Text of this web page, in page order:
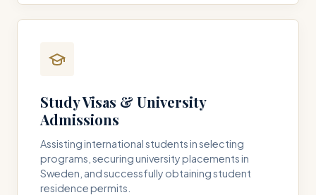
Study Visas & University
Admissions
Assisting international students in selecting
programs, securing university placements in
Sweden, and successfully obtaining student
residence permits.